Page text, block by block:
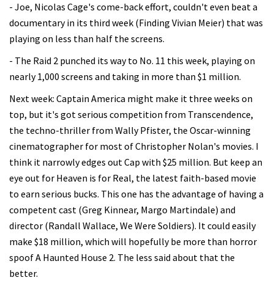
- Joe, Nicolas Cage's come-back effort, couldn't even beat a
documentary in its third week (Finding Vivian Meier) that was
playing on less than half the screens.
- The Raid 2 punched its way to No. 11 this week, playing on
nearly 1,000 screens and taking in more than $1 million.
Next week: Captain America might make it three weeks on
top, but it's got serious competition from Transcendence,
the techno-thriller from Wally Pfister, the Oscar-winning
cinematographer for most of Christopher Nolan's movies. I
think it narrowly edges out Cap with $25 million. But keep an
eye out for Heaven is for Real, the latest faith-based movie
to earn serious bucks. This one has the advantage of having a
competent cast (Greg Kinnear, Margo Martindale) and
director (Randall Wallace, We Were Soldiers). It could easily
make $18 million, which will hopefully be more than horror
spoof A Haunted House 2. The less said about that the
better.